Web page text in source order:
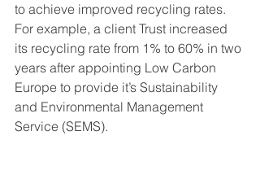
to achieve improved recycling rates.
For example, a client Trust increased
its recycling rate from 1% to 60% in two
years after appointing Low Carbon
Europe to provide it’s Sustainability
and Environmental Management
Service (SEMS).